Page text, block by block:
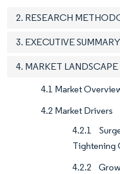
2. RESEARCH
3. EXECUTIVE SUMMARY
4. MARKET LANDSCAPE
4.1 Market
4.2 Market Drivers
4.2.1
Tightening
4.2.2